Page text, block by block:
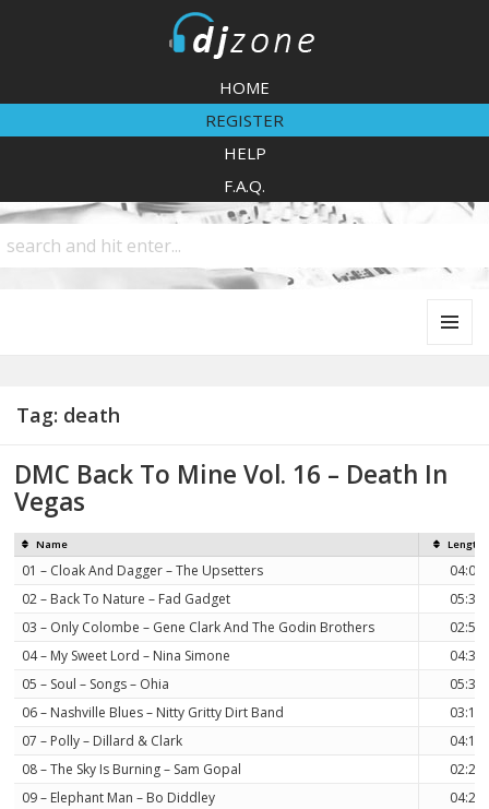
HOME
REGISTER
HELP
F.A.Q.
Tag: death
DMC Back To Mine Vol. 16 – Death In
Vegas
Name Length
01 – Cloak And Dagger – The Upsetters
04:09
02 – Back To Nature – Fad Gadget
05:30
03 – Only Colombe – Gene Clark And The Godin Brothers
02:52
04 – My Sweet Lord – Nina Simone
04:30
05 – Soul – Songs – Ohia
05:33
06 – Nashville Blues – Nitty Gritty Dirt Band
03:10
07 – Polly – Dillard & Clark
04:17
08 – The Sky Is Burning – Sam Gopal
02:24
09 – Elephant Man – Bo Diddley
04:26